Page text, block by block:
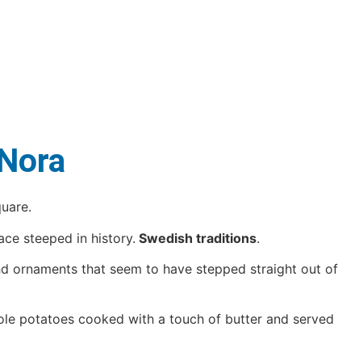
steeped in history. Swedish traditions.
ornaments that seem to have stepped straight out of
potatoes cooked with a touch of butter and served